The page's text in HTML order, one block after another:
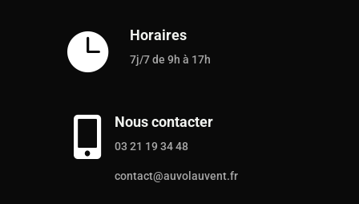
 Horaires
7j/7 de 9h à 17h
 Nous contacter
03 21 19 34 48
contact@auvolauvent.fr